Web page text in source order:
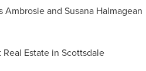
and Susana Halmagean
Estate in Scottsdale